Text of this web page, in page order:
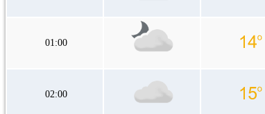
01:00
02:00